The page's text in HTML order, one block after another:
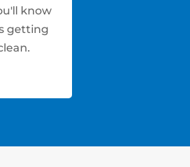
know
getting